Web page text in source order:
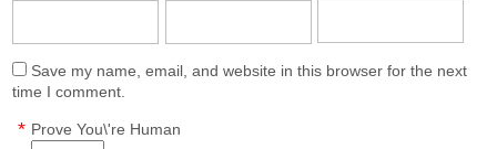
Save my name, email, and website in this browser for the next
time I comment.
Prove You\'re Human
*